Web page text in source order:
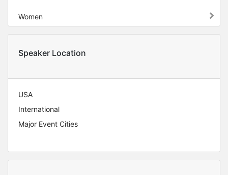
Women
Speaker Location
USA
International
Major Event Cities